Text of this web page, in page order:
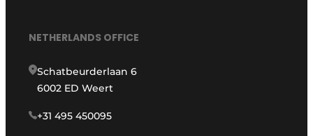
NETHERLANDS OFFICE
Schatbeurderlaan 6
6002 ED Weert
+31 495 450095